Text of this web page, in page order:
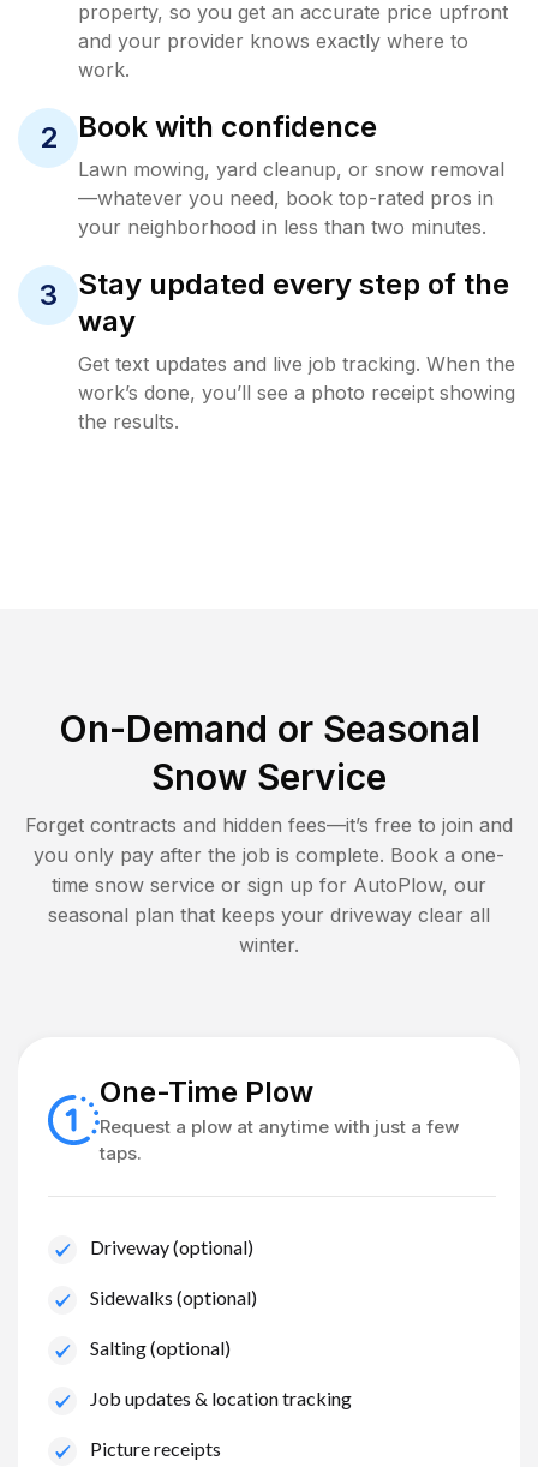
property, so you get an accurate price upfront
and your provider knows exactly where to
work.
2 Book with confidence
Lawn mowing, yard cleanup, or snow removal
—whatever you need, book top-rated pros in
your neighborhood in less than two minutes.
3
Stay updated every step of the
way
Get text updates and live job tracking. When the
work’s done, you’ll see a photo receipt showing
the results.
On-Demand or Seasonal
Snow Service
Forget contracts and hidden fees—it’s free to join and
you only pay after the job is complete. Book a one-
time snow service or sign up for AutoPlow, our
seasonal plan that keeps your driveway clear all
winter.
One-Time Plow
Request a plow at anytime with just a few
taps.
Driveway (optional)
Sidewalks (optional)
Salting (optional)
Job updates & location tracking
Picture receipts